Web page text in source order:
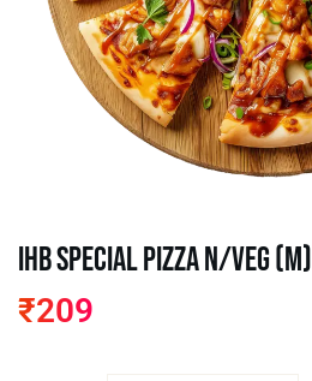
IHB Special Pizza N/VEG (M)
₹209